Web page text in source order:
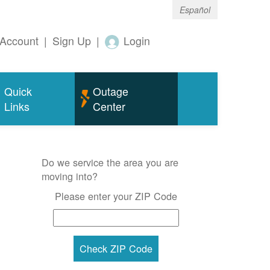
Español
| Sign Up | Login
Quick
Links
Outage
Center
Do we service the area you are
moving into?
Please enter your ZIP Code